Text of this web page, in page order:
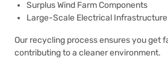
Surplus Wind Farm Components
Large-Scale Electrical Infrastructure
Our recycling process ensures you get
contributing to a cleaner environment.